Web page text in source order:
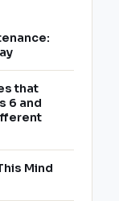
that
6 and
Mind